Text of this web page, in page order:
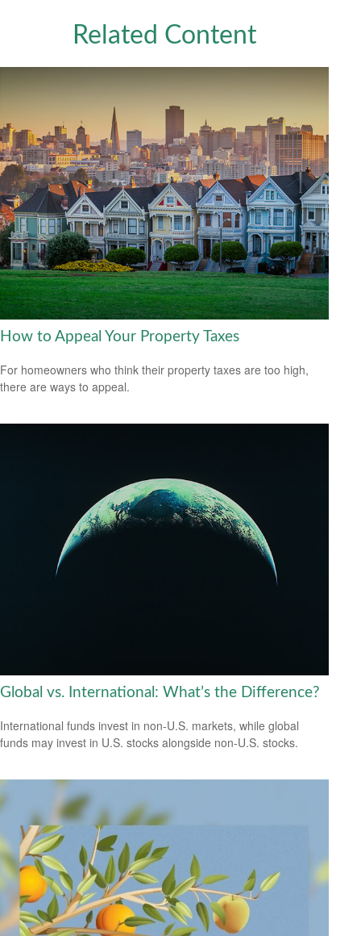
Related Content
How to Appeal Your Property Taxes
For homeowners who think their property taxes are too high,
there are ways to appeal.
Global vs. International: What’s the Difference?
International funds invest in non-U.S. markets, while global
funds may invest in U.S. stocks alongside non-U.S. stocks.